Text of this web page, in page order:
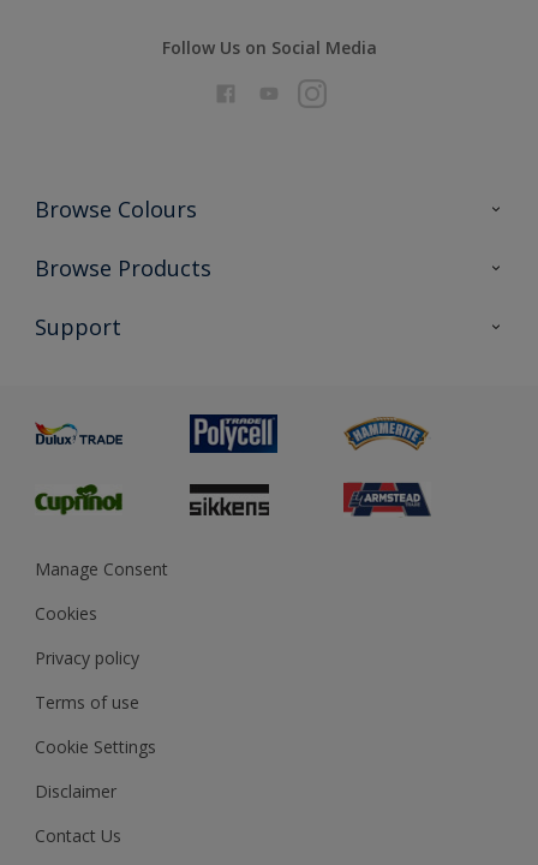
Follow Us on Social Media
Browse Colours
Colour Futures 2026
Exterior Walls & Wood
Browse Products
All Products
Preparing & Repairing
Support
Glossary
Sustainability
Gender Pay Report
MSA Statement
Manage Consent
Cookies
Privacy policy
Terms of use
Cookie Settings
Disclaimer
Contact Us